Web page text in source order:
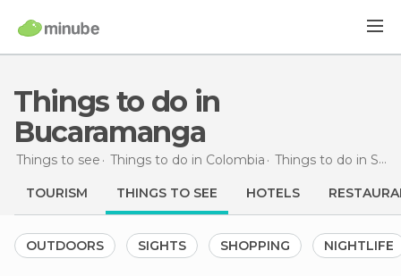
Things to do in
Bucaramanga
Things to see Things to do in Colombia Things to do in Santander
TOURISM THINGS TO SEE HOTELS
OUTDOORS SIGHTS SHOPPING NIGHTLIFE